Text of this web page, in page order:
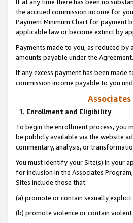
the accrued commission income for
Payment Minimum Chart for payment
applicable law or become extinct by
Payments made to you, as reduced
amounts payable under the Agreement.
If any excess payment has been
commission income payable to you
1. Enrollment and Eligibility
To begin the enrollment process, you
be publicly available via the website
commentary, analysis, or
You must identify your Site(s) in your
for inclusion in the Associates
Sites include those that:
(a) promote or contain sexually
(b) promote violence or contain